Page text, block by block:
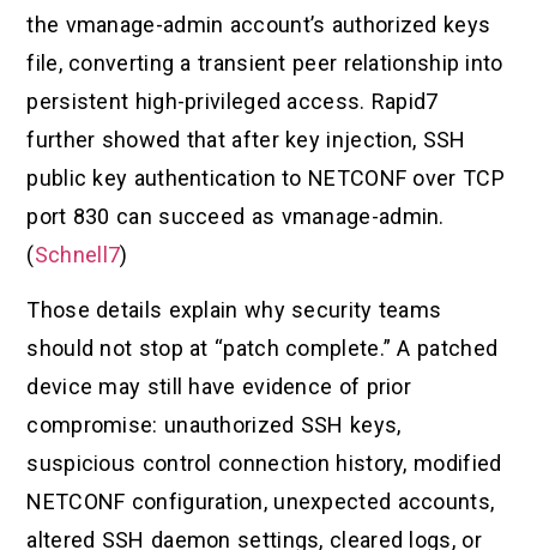
the vmanage-admin account’s authorized keys
file, converting a transient peer relationship into
persistent high-privileged access. Rapid7
further showed that after key injection, SSH
public key authentication to NETCONF over TCP
port 830 can succeed as vmanage-admin.
(Schnell7)
Those details explain why security teams
should not stop at “patch complete.” A patched
device may still have evidence of prior
compromise: unauthorized SSH keys,
suspicious control connection history, modified
NETCONF configuration, unexpected accounts,
altered SSH daemon settings, cleared logs, or